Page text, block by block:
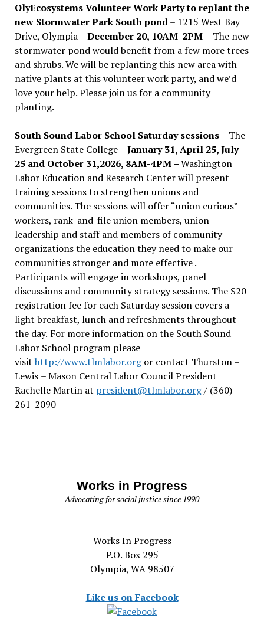
OlyEcosystems Volunteer Work Party to replant the
new Stormwater Park South pond– 1215 West Bay
Drive, Olympia –December 20, 10AM-2PM – The new
stormwater pond would benefit from a few more trees
and shrubs. We will be replanting this new area with
native plants at this volunteer work party, and we’d
love your help. Please join us for a community
planting.
South Sound Labor School Saturday sessions– The
Evergreen State College –January 31, April 25, July
25 and October 31,2026, 8AM-4PM –Washington
Labor Education and Research Center will present
training sessions to strengthen unions and
communities. The sessions will offer “union curious”
workers, rank-and-file union members, union
leadership and staff and members of community
organizations the education they need to make our
communities stronger and more effective .
Participants will engage in workshops, panel
discussions and community strategy sessions. The $20
registration fee for each Saturday session covers a
light breakfast, lunch and refreshments throughout
the day. For more information on the South Sound
Labor School program please
visit http://www.tlmlabor.orgor contact Thurston –
Lewis – Mason Central Labor Council President
Rachelle Martin at president@tlmlabor.org/ (360)
261-2090
Works in Progress
Advocating for social justice since 1990
Works In Progress
P.O. Box 295
Olympia, WA 98507
Like us on Facebook